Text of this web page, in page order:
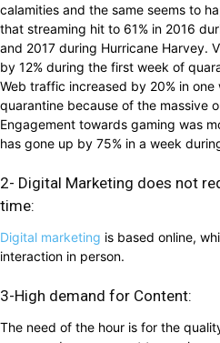
calamities and the same seems to
that streaming hit to 61% in 2016
and 2017 during Hurricane Harvey.
by 12% during the first week of
Web traffic increased by 20% in
quarantine because of the massive
Engagement towards gaming was
has gone up by 75% in a week
2- Digital Marketing does not
time:
Digital marketing is based online,
interaction in person.
3-High demand for Content:
The need of the hour is for the